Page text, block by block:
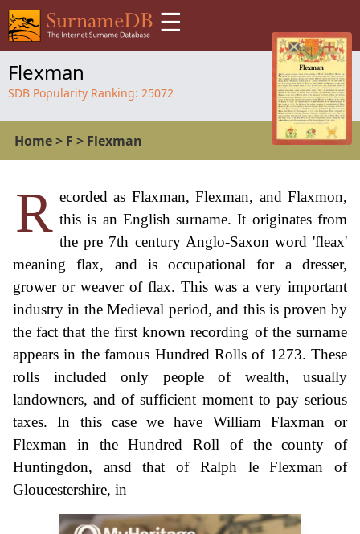
☰
Flexman
SDB Popularity Ranking: 25072
Home> F > Flexman
R ecorded as Flaxman, Flexman, and Flaxmon,
this is an English surname. It originates from
the pre 7th century Anglo-Saxon word 'fleax'
meaning flax, and is occupational for a dresser,
grower or weaver of flax. This was a very important
industry in the Medieval period, and this is proven by
the fact that the first known recording of the surname
appears in the famous Hundred Rolls of 1273. These
rolls included only people of wealth, usually
landowners, and of sufficient moment to pay serious
taxes. In this case we have William Flaxman or
Flexman in the Hundred Roll of the county of
Huntingdon, ansd that of Ralph le Flexman of
Gloucestershire, in